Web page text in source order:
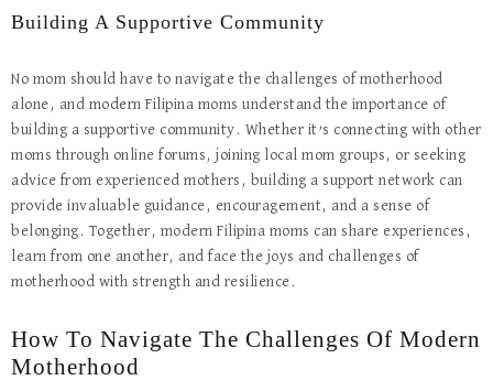
Building A Supportive Community
No mom should have to navigate the challenges of motherhood
alone, and modern Filipina moms understand the importance of
building a supportive community. Whether it’s connecting with other
moms through online forums, joining local mom groups, or seeking
advice from experienced mothers, building a support network can
provide invaluable guidance, encouragement, and a sense of
belonging. Together, modern Filipina moms can share experiences,
learn from one another, and face the joys and challenges of
motherhood with strength and resilience.
How To Navigate The Challenges Of Modern
Motherhood